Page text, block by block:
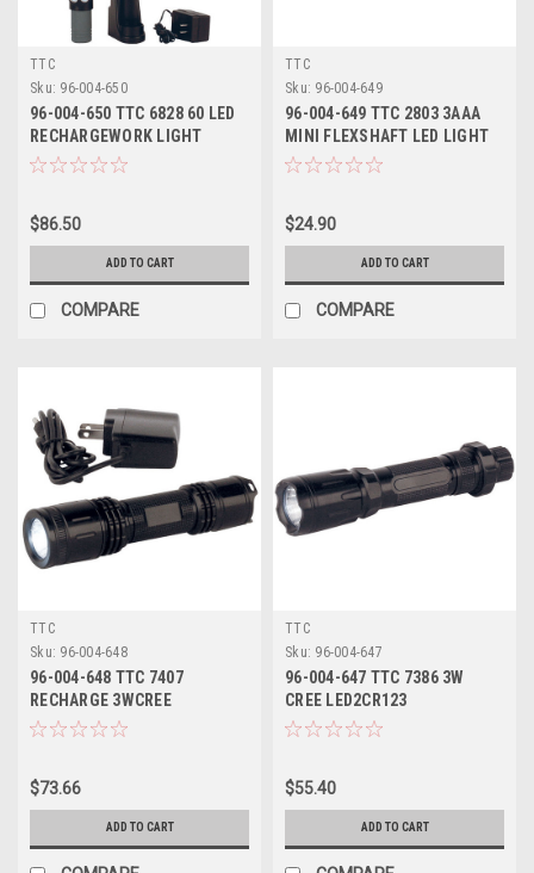
TTC
Sku: 96-004-650
96-004-650 TTC 6828 60 LED
RECHARGEWORK LIGHT
$86.50
ADD TO CART
COMPARE
TTC
Sku: 96-004-649
96-004-649 TTC 2803 3AAA
MINI FLEXSHAFT LED LIGHT
$24.90
ADD TO CART
COMPARE
TTC
Sku: 96-004-648
96-004-648 TTC 7407
RECHARGE 3WCREE
FLASHLIGHT
$73.66
ADD TO CART
TTC
Sku: 96-004-647
96-004-647 TTC 7386 3W
CREE LED2CR123
FLASHLIGHT
$55.40
ADD TO CART